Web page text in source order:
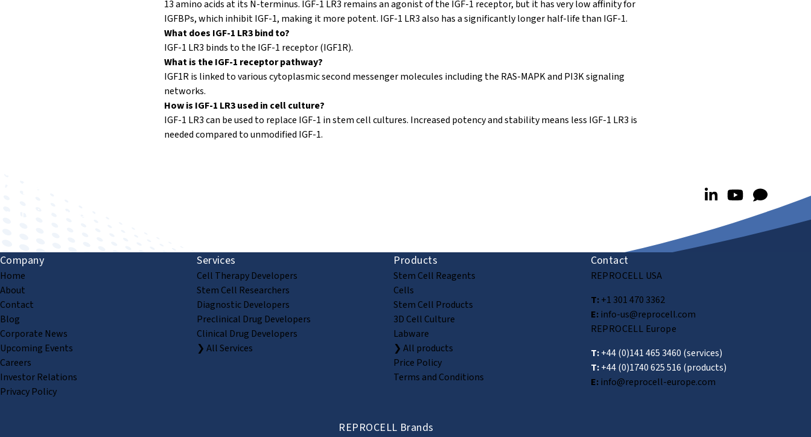
13 amino acids at its N-terminus. IGF-1 LR3 remains an agonist of the IGF-1 receptor, but it has very low affinity for
IGFBPs, which inhibit IGF-1, making it more potent. IGF-1 LR3 also has a significantly longer half-life than IGF-1.
What does IGF-1 LR3 bind to?
IGF-1 LR3 binds to the IGF-1 receptor (IGF1R).
What is the IGF-1 receptor pathway?
IGF1R is linked to various cytoplasmic second messenger molecules including the RAS-MAPK and PI3K signaling
networks.
How is IGF-1 LR3 used in cell culture?
IGF-1 LR3 can be used to replace IGF-1 in stem cell cultures. Increased potency and stability means less IGF-1 LR3 is
needed compared to unmodified IGF-1.
Company
Home
About
Contact
Blog
Corporate News
Upcoming Events
Careers
Investor Relations
Privacy Policy
Services
Cell Therapy Developers
Stem Cell Researchers
Diagnostic Developers
Preclinical Drug Developers
Clinical Drug Developers
❯ All Services
Products
Stem Cell Reagents
Cells
Stem Cell Products
3D Cell Culture
Labware
❯ All products
Price Policy
Terms and Conditions
Contact
REPROCELL USA
T:+1 301 470 3362
E:info-us@reprocell.com
REPROCELL Europe
T:+44 (0)141 465 3460 (services)
T:+44 (0)1740 625 516 (products)
E:info@reprocell-europe.com
REPROCELL Brands